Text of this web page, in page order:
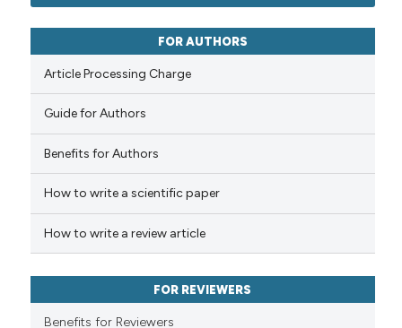
the cited claim, and a label
citation was made.
how this article has been
scite.ai
shows how a scientific paper
mentions, or contrasts
claim, and a label
FOR AUTHORS
Article Processing Charge
Guide for Authors
Benefits for Authors
How to write a scientific paper
How to write a review article
FOR REVIEWERS
Benefits for Reviewers